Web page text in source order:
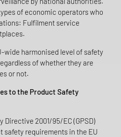
of economic operators who
Fulfilment service
wide harmonised level of safety
of whether they are
or not.
to the Product Safety
Directive 2001/95/EC (GPSD)
safety requirements in the EU